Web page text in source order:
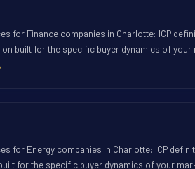
for Finance companies in Charlotte: ICP
built for the specific buyer dynamics of your
for Energy companies in Charlotte: ICP
for the specific buyer dynamics of your